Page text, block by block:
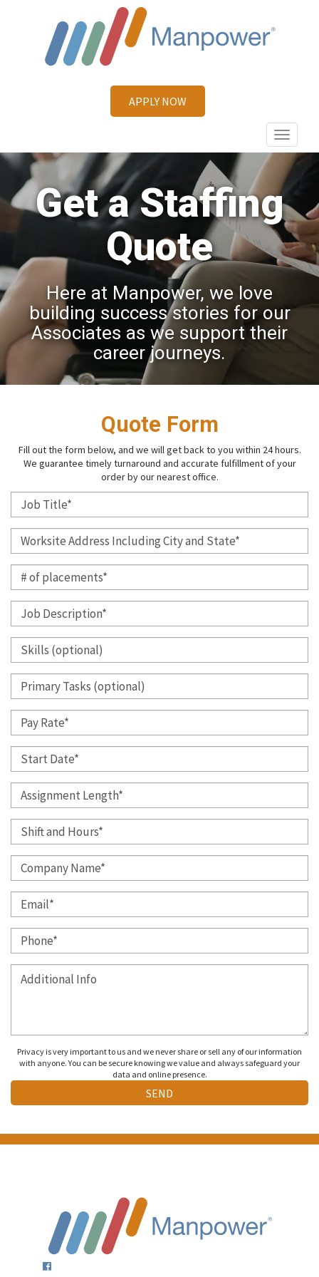
APPLY NOW
Menu
Get a Staffing
Quote
Here at Manpower, we love
building success stories for our
Associates as we support their
career journeys.
Quote Form
Fill out the form below, and we will get back to you within 24 hours.
We guarantee timely turnaround and accurate fulfillment of your
order by our nearest office.
Privacy is very important to us and we never share or sell any of our information
with anyone. You can be secure knowing we value and always safeguard your
data and online presence.